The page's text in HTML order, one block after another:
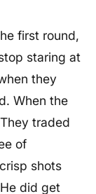
first round,
staring at
they
When the
traded
of
shots
did get